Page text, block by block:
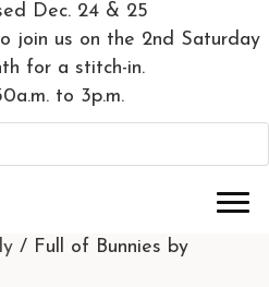
24 & 25
join us on the 2nd Saturday
for a stitch-in.
to 3p.m.
/ Full of Bunnies by